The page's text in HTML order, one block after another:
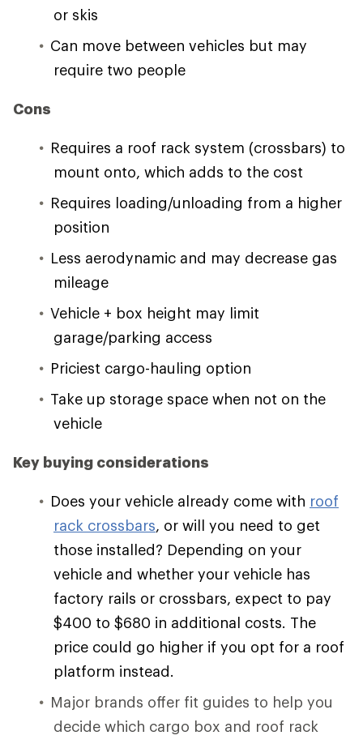
or skis
Can move between vehicles but may
require two people
Cons
Requires a roof rack system (crossbars) to
mount onto, which adds to the cost
Requires loading/unloading from a higher
position
Less aerodynamic and may decrease gas
mileage
Vehicle + box height may limit
garage/parking access
Priciest cargo-hauling option
Take up storage space when not on the
vehicle
Key buying considerations
Does your vehicle already come with roof
rack crossbars, or will you need to get
those installed? Depending on your
vehicle and whether your vehicle has
factory rails or crossbars, expect to pay
$400 to $680 in additional costs. The
price could go higher if you opt for a roof
platform instead.
Major brands offer fit guides to help you
decide which cargo box and roof rack